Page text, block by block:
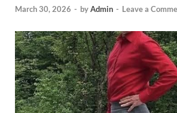
March 30, 2026 - byAdmin - Leave a